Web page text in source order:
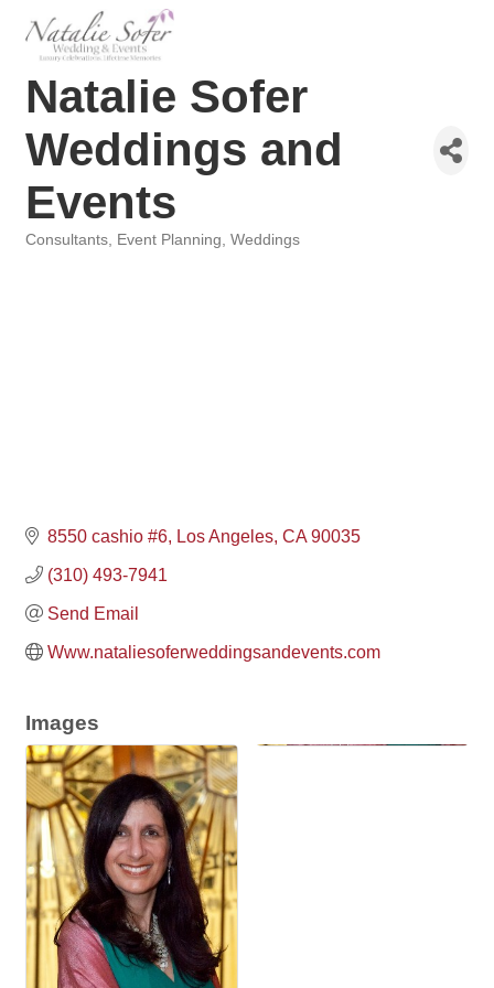
Natalie Sofer
Weddings and
Events
Consultants Event Planning Weddings
8550 cashio #6 Los Angeles CA 90035
(310) 493-7941
Send Email
Www.nataliesoferweddingsandevents.com
Images